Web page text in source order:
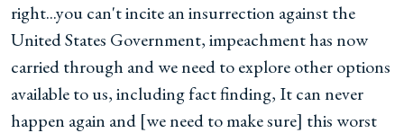
right...you can't incite an insurrection against the
United States Government, impeachment has now
carried through and we need to explore other options
available to us, including fact finding, It can never
happen again and [we need to make sure] this worst